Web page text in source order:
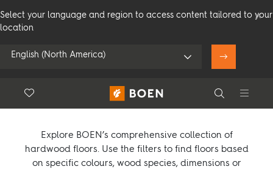
Select your language and region to access content tailored to your
location
English (North America)
Use my location
Search
Search
Floor.Wishlist
Consumer Professional
Product overview
Explore BOEN’s comprehensive collection of
hardwood floors. Use the filters to find floors based
on specific colours, wood species, dimensions or